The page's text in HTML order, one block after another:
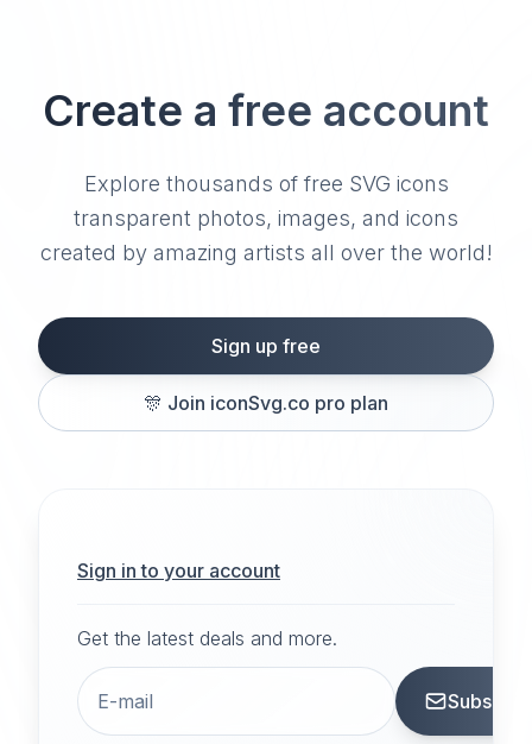
Create a free account
Explore thousands of free SVG icons
transparent photos, images, and icons
created by amazing artists all over the world!
Sign up free
🎊 Join iconSvg.co pro plan
Sign in to your account
Get the latest deals and more.